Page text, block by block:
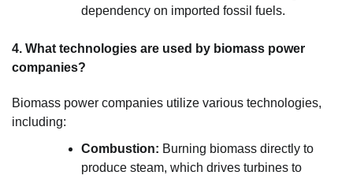
dependency on imported fossil fuels.
4. What technologies are used by biomass power
companies?
Biomass power companies utilize various technologies,
including:
Combustion: Burning biomass directly to
produce steam, which drives turbines to